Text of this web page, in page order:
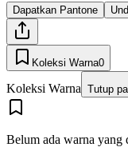
Dapatkan Pantone
Koleksi Warna0
Koleksi Warna Tutup
Belum ada warna yang